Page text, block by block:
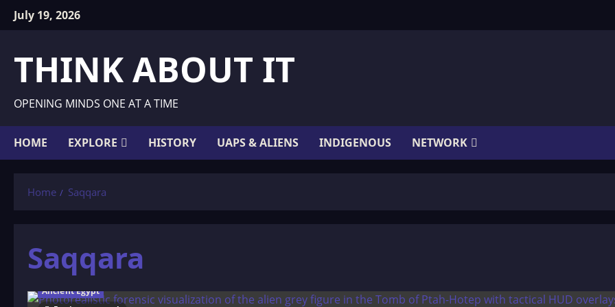
SkipJuly 19, 2026
THINK ABOUT IT
OPENING MINDS ONE AT A TIME
HOME EXPLORE HISTORY UAPS & ALIENS INDIGENOUS NETWORK
Home Saqqara
Saqqara
Ancient Egypt